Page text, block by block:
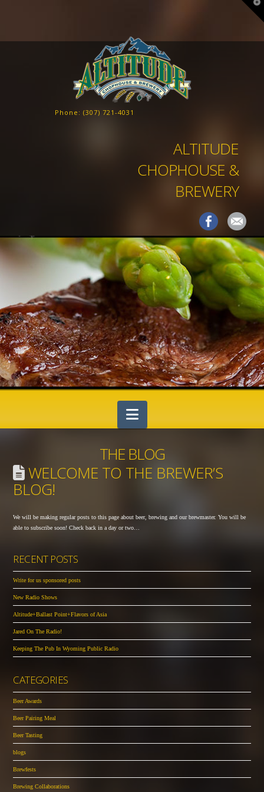
Phone: (307) 721-4031
ALTITUDE
CHOPHOUSE &
BREWERY
Navigation
THE BLOG
WELCOME TO THE BREWER’S
BLOG!
We will be making regular posts to this page about beer, brewing and our brewmaster. You will be
able to subscribe soon! Check back in a day or two…
RECENT POSTS
Write for us sponsored posts
New Radio Shows
Altitude+Ballast Point+Flavors of Asia
Jared On The Radio!
Keeping The Pub In Wyoming Public Radio
CATEGORIES
Beer Awards
Beer Pairing Meal
Beer Tasting
blogs
Brewfests
Brewing Collaborations